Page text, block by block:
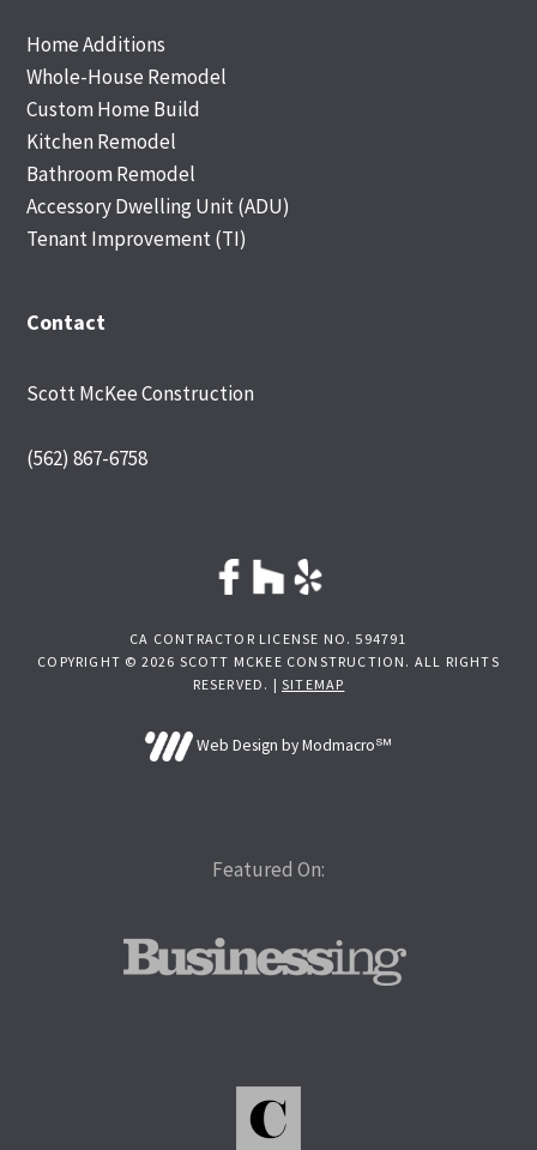
Home Additions
Whole-House Remodel
Custom Home Build
Kitchen Remodel
Bathroom Remodel
Accessory Dwelling Unit (ADU)
Tenant Improvement (TI)
Contact
Scott McKee Construction
(562) 867-6758
CA CONTRACTOR LICENSE NO. 594791
COPYRIGHT © 2026 SCOTT MCKEE CONSTRUCTION. ALL RIGHTS
RESERVED. | SITEMAP
Web Design by Modmacro℠
Featured On: